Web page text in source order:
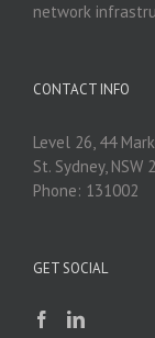
network
CONTACT INFO
Level 26, 44
St. Sydney, NSW
Phone: 131002
GET SOCIAL